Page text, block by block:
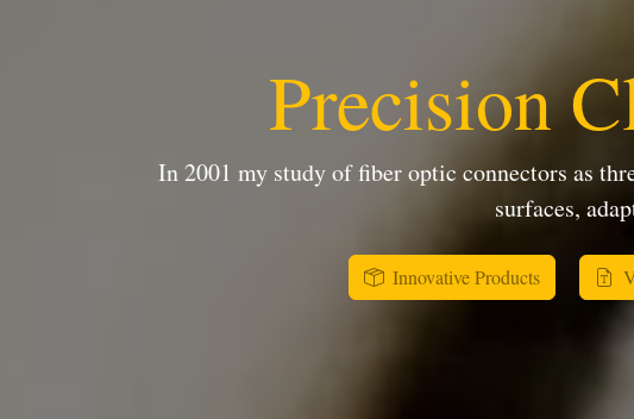
Precision
In 2001 my study of fiber optic connectors as
surfaces,
Innovative Products